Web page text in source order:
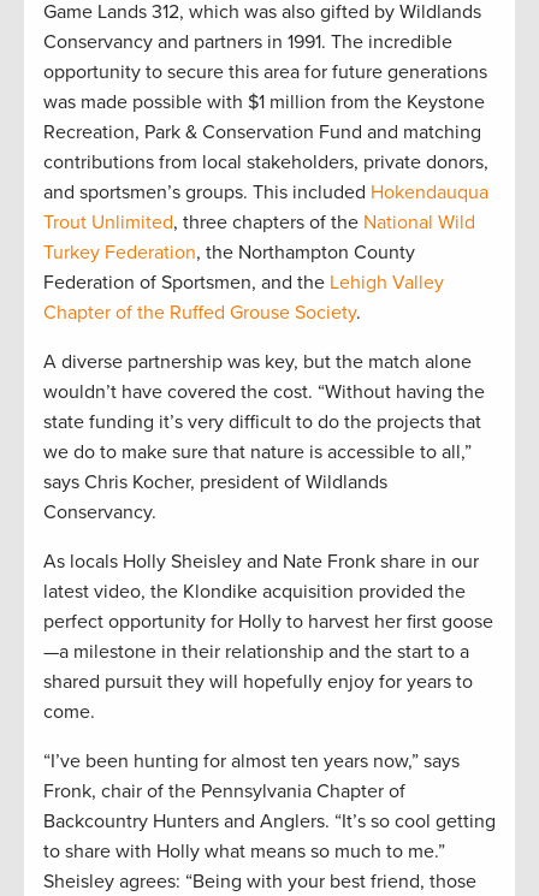
Game Lands 312, which was also gifted by Wildlands
Conservancy and partners in 1991. The incredible
opportunity to secure this area for future generations
was made possible with $1 million from the Keystone
Recreation, Park & Conservation Fund and matching
contributions from local stakeholders, private donors,
and sportsmen’s groups. This included Hokendauqua
Trout Unlimited, three chapters of the National Wild
Turkey Federation, the Northampton County
Federation of Sportsmen, and the Lehigh Valley
Chapter of the Ruffed Grouse Society.
A diverse partnership was key, but the match alone
wouldn’t have covered the cost. “Without having the
state funding it’s very difficult to do the projects that
we do to make sure that nature is accessible to all,”
says Chris Kocher, president of Wildlands
Conservancy.
As locals Holly Sheisley and Nate Fronk share in our
latest video, the Klondike acquisition provided the
perfect opportunity for Holly to harvest her first goose
—a milestone in their relationship and the start to a
shared pursuit they will hopefully enjoy for years to
come.
“I’ve been hunting for almost ten years now,” says
Fronk, chair of the Pennsylvania Chapter of
Backcountry Hunters and Anglers. “It’s so cool getting
to share with Holly what means so much to me.”
Sheisley agrees: “Being with your best friend, those